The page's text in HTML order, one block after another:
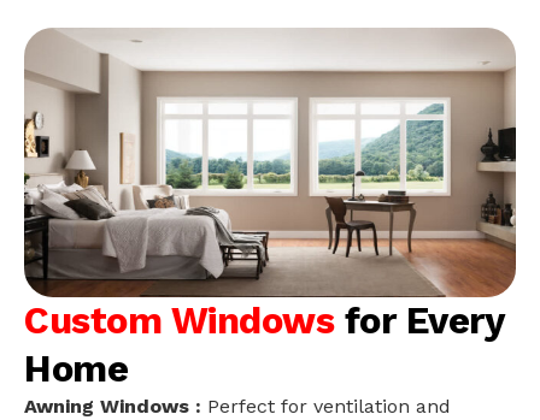
Custom Windows for Every
Home
Awning Windows : Perfect for ventilation and